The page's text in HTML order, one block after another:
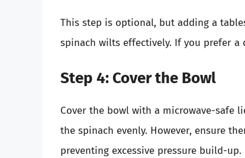
This step is optional, but adding a
spinach wilts effectively. If you prefer a
Step 4: Cover the Bowl
Cover the bowl with a microwave-safe
the spinach evenly. However, ensure
preventing excessive pressure build-up.